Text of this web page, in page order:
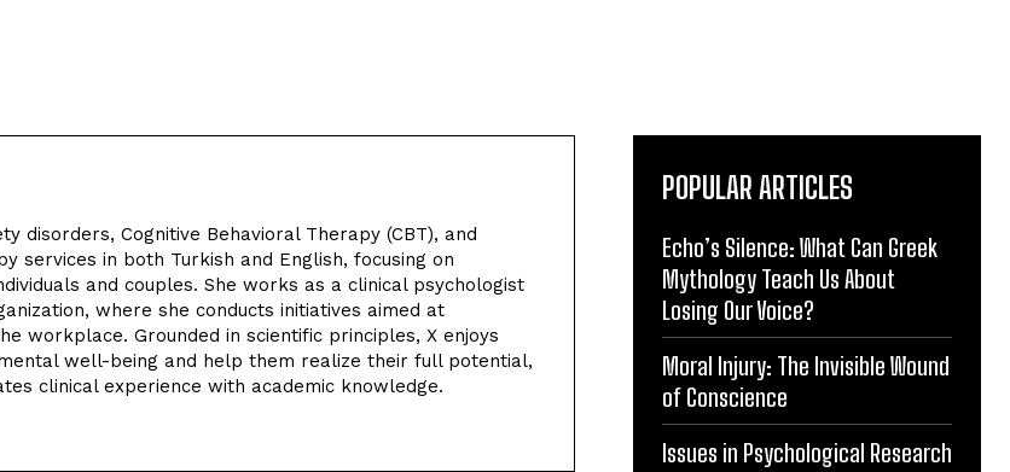
disorders, Cognitive Behavioral Therapy (CBT), and
services in both Turkish and English, focusing on
and couples. She works as a clinical psychologist
where she conducts initiatives aimed at
workplace. Grounded in scientific principles, X enjoys
well-being and help them realize their full potential,
clinical experience with academic knowledge.
POPULAR ARTICLES
Echo’s Silence: What Can Greek
Mythology Teach Us About
Losing Our Voice?
Moral Injury: The Invisible Wound
of Conscience
Issues in Psychological Research